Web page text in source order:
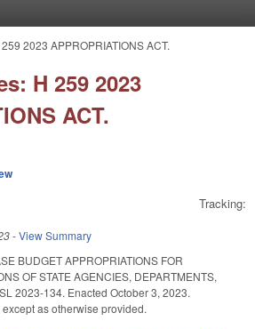
2023 APPROPRIATIONS ACT.
H 259 2023
ACT.
Tracking:
-View Summary
BUDGET APPROPRIATIONS FOR
OF STATE AGENCIES, DEPARTMENTS,
2023-134. Enacted October 3, 2023.
as otherwise provided.